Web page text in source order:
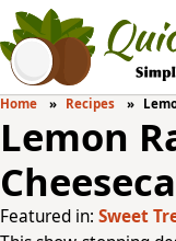
Home Recipes
Lemon
Featured in: Sweet